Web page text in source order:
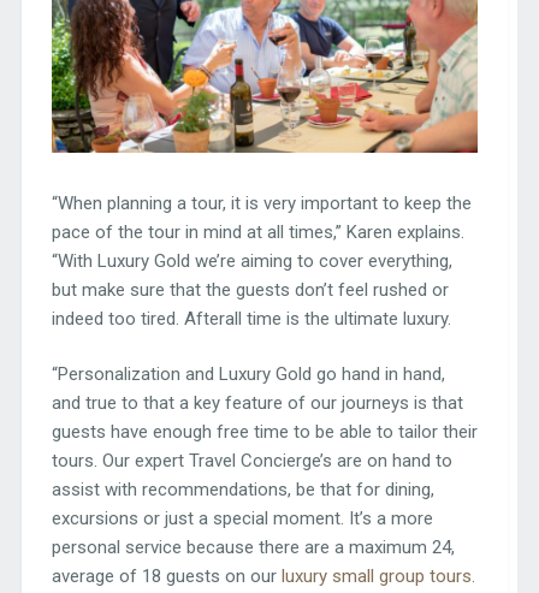
“When planning a tour, it is very important to keep the
pace of the tour in mind at all times,” Karen explains.
“With Luxury Gold we’re aiming to cover everything,
but make sure that the guests don’t feel rushed or
indeed too tired. Afterall time is the ultimate luxury.
“Personalization and Luxury Gold go hand in hand,
and true to that a key feature of our journeys is that
guests have enough free time to be able to tailor their
tours. Our expert Travel Concierge’s are on hand to
assist with recommendations, be that for dining,
excursions or just a special moment. It’s a more
personal service because there are a maximum 24,
average of 18 guests on our luxury small group tours.